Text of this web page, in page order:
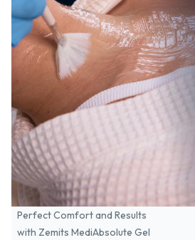
Perfect Comfort and Results
with Zemits MediAbsolute Gel